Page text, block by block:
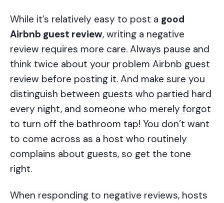
While it’s relatively easy to post a good
Airbnb guest review, writing a negative
review requires more care. Always pause and
think twice about your problem Airbnb guest
review before posting it. And make sure you
distinguish between guests who partied hard
every night, and someone who merely forgot
to turn off the bathroom tap! You don’t want
to come across as a host who routinely
complains about guests, so get the tone
right.
When responding to negative reviews, hosts